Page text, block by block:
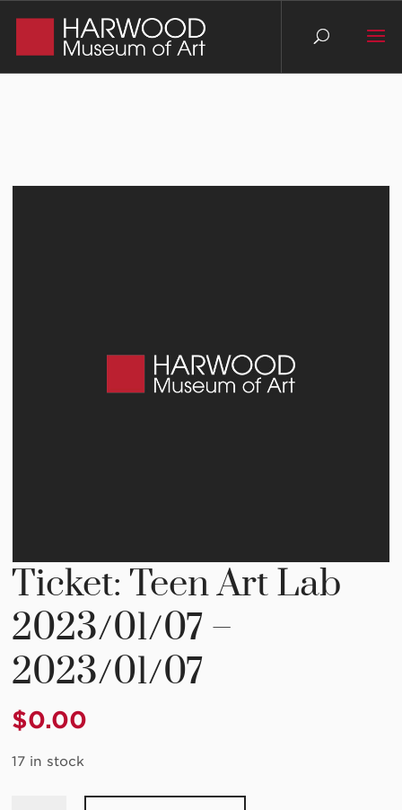
Ticket: Teen Art Lab
2023/01/07 –
2023/01/07
$0.00
17 in stock